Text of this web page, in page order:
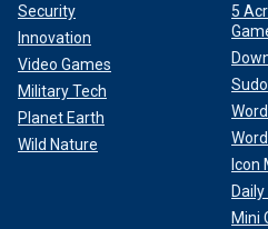
Security
Innovation
Video Games
Military Tech
Planet Earth
Wild Nature
5
Icon
Mini